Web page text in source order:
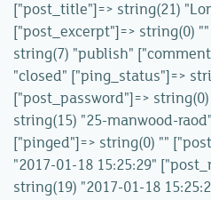
["post_title"]=> string(21)
["post_excerpt"]=> string(0)
string(7) "publish"
"closed" ["ping_status"]=>
["post_password"]=>
string(15) "25-manwood-
["pinged"]=> string(0) ""
"2017-01-18 15:25:29"
string(19) "2017-01-18